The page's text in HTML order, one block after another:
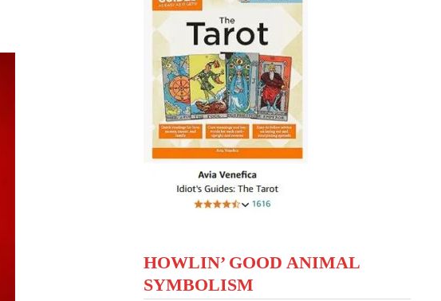
HOWLIN’ GOOD ANIMAL
SYMBOLISM